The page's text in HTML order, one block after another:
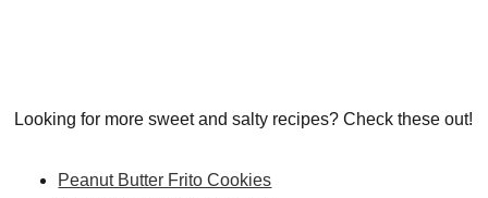
Looking for more sweet and salty recipes? Check these out!
Peanut Butter Frito Cookies